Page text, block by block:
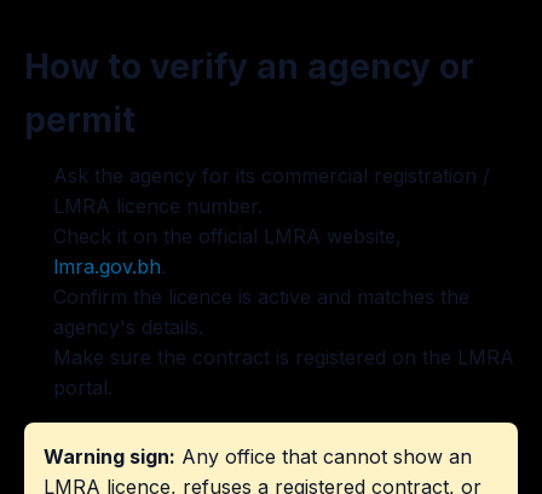
How to verify an agency or
permit
Ask the agency for its commercial registration /
LMRA licence number.
Check it on the official LMRA website,
lmra.gov.bh.
Confirm the licence is active and matches the
agency's details.
Make sure the contract is registered on the LMRA
portal.
Warning sign: Any office that cannot show an
LMRA licence, refuses a registered contract, or